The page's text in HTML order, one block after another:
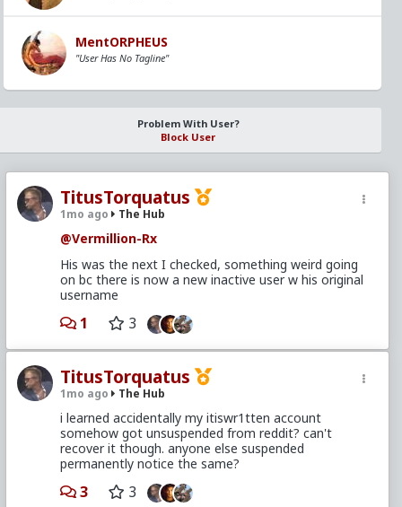
TitusTorquatus
1mo ago The Hub
@Vermillion-Rx
His was the next I checked, something weird going
on bc there is now a new inactive user w his original
username
1 3
TitusTorquatus
1mo ago The Hub
i learned accidentally my itiswr1tten account
somehow got unsuspended from reddit? can't
recover it though. anyone else suspended
permanently notice the same?
3 3
MentORPHEUS
"User Has No Tagline"
Problem With User?
Block User